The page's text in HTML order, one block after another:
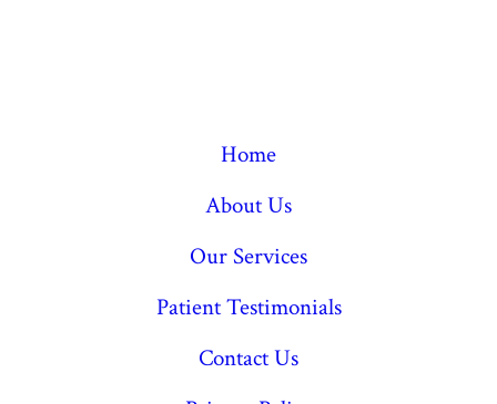
Home
About Us
Our Services
Patient Testimonials
Contact Us